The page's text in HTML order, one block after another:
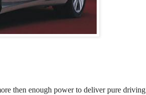
then enough power to deliver pure driving